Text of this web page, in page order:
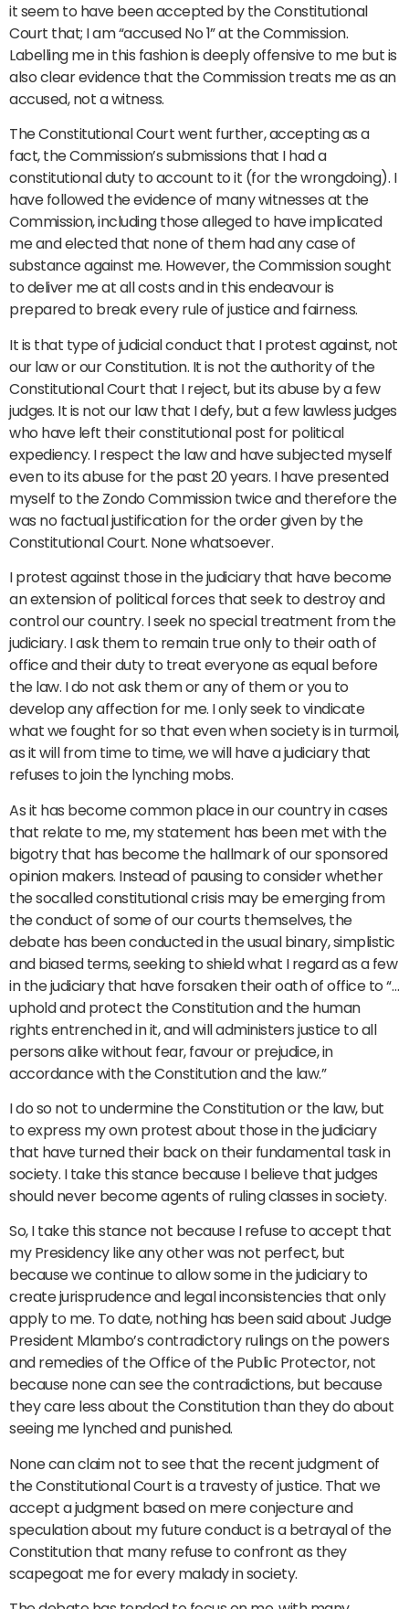
it seem to have been accepted by the Constitutional
Court that; I am “accused No 1” at the Commission.
Labelling me in this fashion is deeply offensive to me but is
also clear evidence that the Commission treats me as an
accused, not a witness.
The Constitutional Court went further, accepting as a
fact, the Commission’s submissions that I had a
constitutional duty to account to it (for the wrongdoing). I
have followed the evidence of many witnesses at the
Commission, including those alleged to have implicated
me and elected that none of them had any case of
substance against me. However, the Commission sought
to deliver me at all costs and in this endeavour is
prepared to break every rule of justice and fairness.
It is that type of judicial conduct that I protest against, not
our law or our Constitution. It is not the authority of the
Constitutional Court that I reject, but its abuse by a few
judges. It is not our law that I defy, but a few lawless judges
who have left their constitutional post for political
expediency. I respect the law and have subjected myself
even to its abuse for the past 20 years. I have presented
myself to the Zondo Commission twice and therefore the
was no factual justification for the order given by the
Constitutional Court. None whatsoever.
I protest against those in the judiciary that have become
an extension of political forces that seek to destroy and
control our country. I seek no special treatment from the
judiciary. I ask them to remain true only to their oath of
office and their duty to treat everyone as equal before
the law. I do not ask them or any of them or you to
develop any affection for me. I only seek to vindicate
what we fought for so that even when society is in turmoil,
as it will from time to time, we will have a judiciary that
refuses to join the lynching mobs.
As it has become common place in our country in cases
that relate to me, my statement has been met with the
bigotry that has become the hallmark of our sponsored
opinion makers. Instead of pausing to consider whether
the socalled constitutional crisis may be emerging from
the conduct of some of our courts themselves, the
debate has been conducted in the usual binary, simplistic
and biased terms, seeking to shield what I regard as a few
in the judiciary that have forsaken their oath of office to “…
uphold and protect the Constitution and the human
rights entrenched in it, and will administers justice to all
persons alike without fear, favour or prejudice, in
accordance with the Constitution and the law.”
I do so not to undermine the Constitution or the law, but
to express my own protest about those in the judiciary
that have turned their back on their fundamental task in
society. I take this stance because I believe that judges
should never become agents of ruling classes in society.
So, I take this stance not because I refuse to accept that
my Presidency like any other was not perfect, but
because we continue to allow some in the judiciary to
create jurisprudence and legal inconsistencies that only
apply to me. To date, nothing has been said about Judge
President Mlambo’s contradictory rulings on the powers
and remedies of the Office of the Public Protector, not
because none can see the contradictions, but because
they care less about the Constitution than they do about
seeing me lynched and punished.
None can claim not to see that the recent judgment of
the Constitutional Court is a travesty of justice. That we
accept a judgment based on mere conjecture and
speculation about my future conduct is a betrayal of the
Constitution that many refuse to confront as they
scapegoat me for every malady in society.